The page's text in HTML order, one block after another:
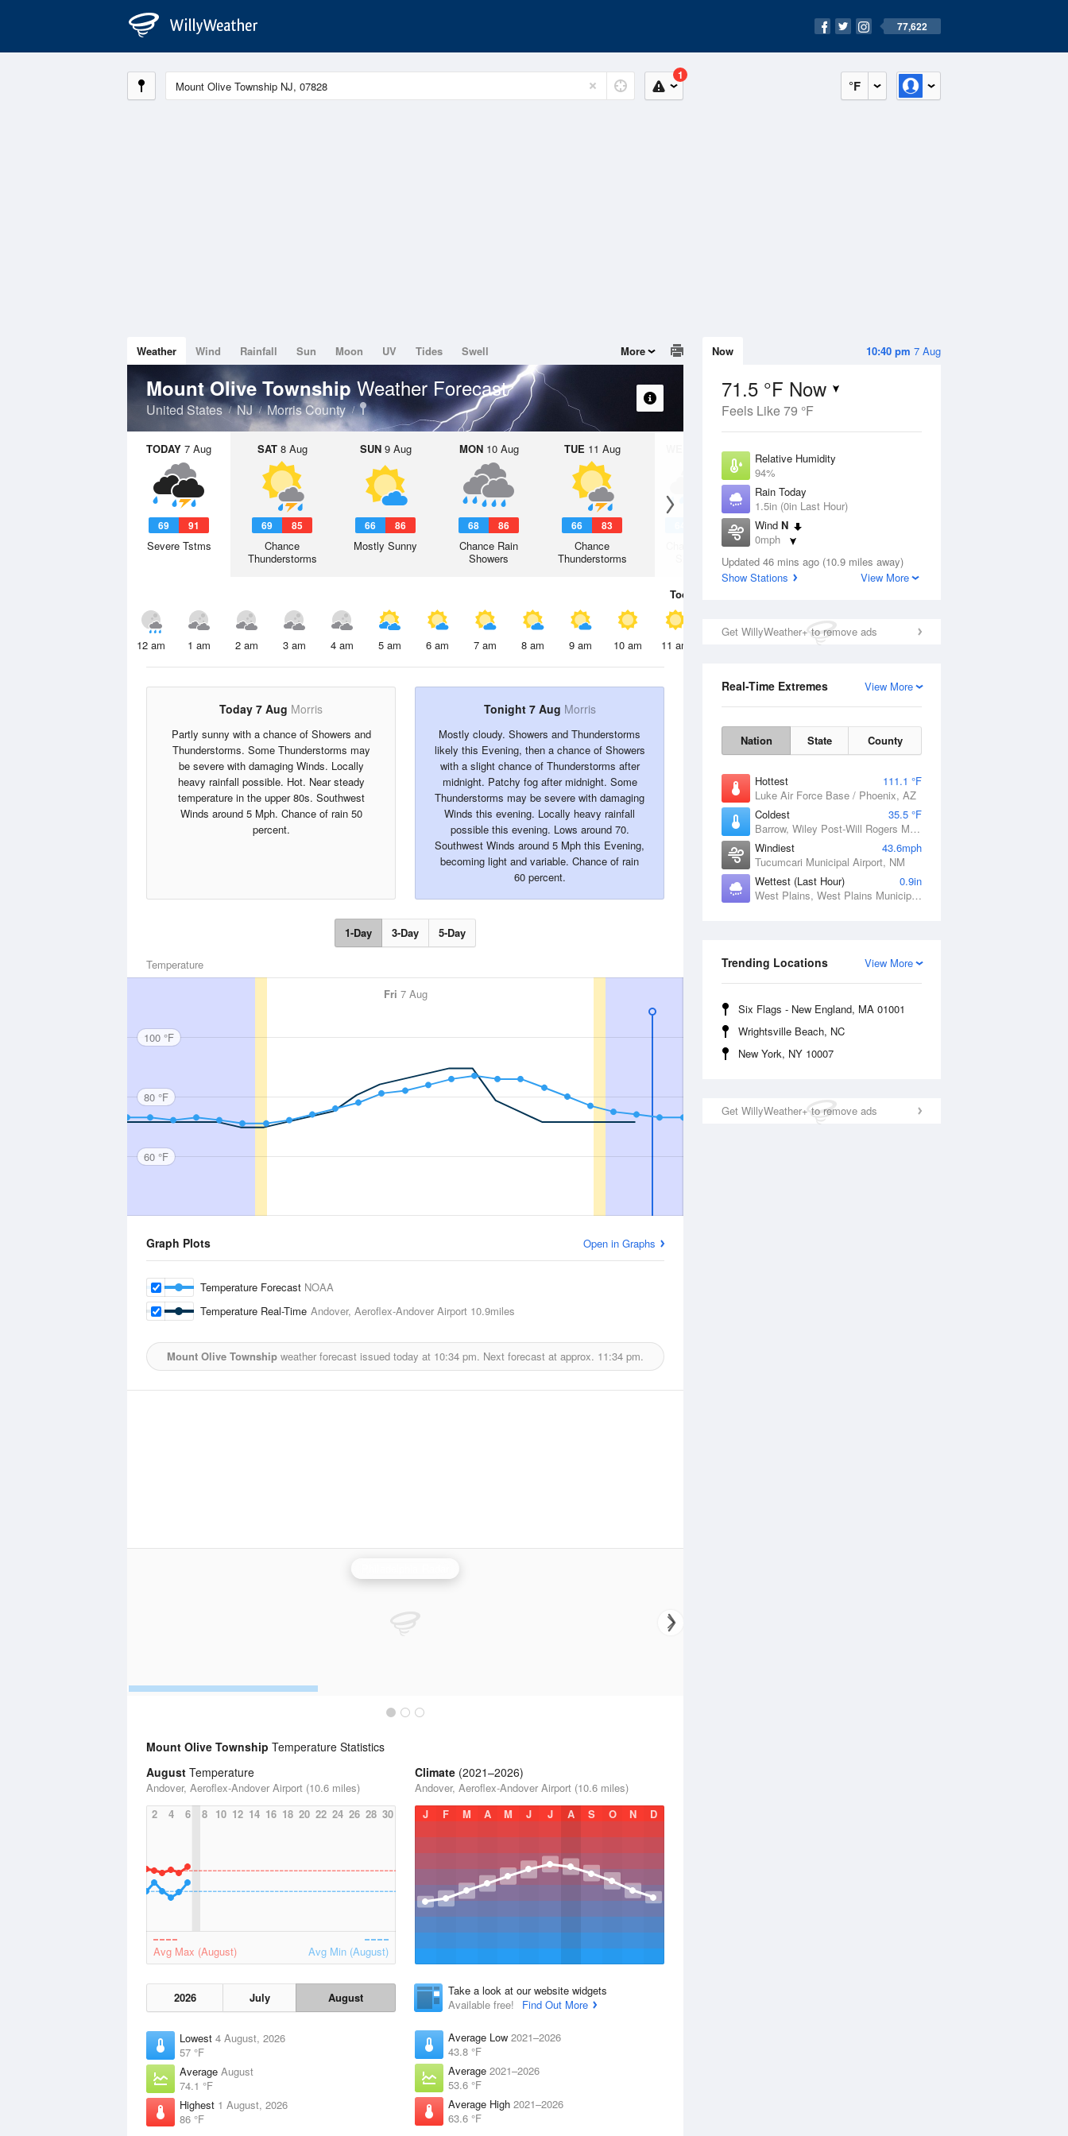
77,622
°F
1
10:40 pm 7 Aug
Now
71.5 °F Now
Feels Like 79 °F
Relative Humidity
94%
Rain Today
1.5in (0in Last Hour)
Wind N
0mph
Dew Point
69.7 °F
Updated 46 mins ago (10.9 miles away)
Show Stations
View More
Get WillyWeather+ to remove ads
View More
Real-Time Extremes
Nation State County
Hottest
111.1 °F
Luke Air Force Base / Phoenix, AZ
Coldest
35.5 °F
Barrow, Wiley Post-Will Rogers Memorial Airport, AK
Windiest
43.6mph
Tucumcari Municipal Airport, NM
Wettest (Last Hour)
0.9in
West Plains, West Plains Municipal Airport, MO
View More
Trending Locations
Six Flags - New England, MA 01001
Wrightsville Beach, NC
New York, NY 10007
Get WillyWeather+ to remove ads
Weather Wind Rainfall Sun Moon UV Tides Swell More
Mount Olive Township Weather Forecast
United States NJ Morris County
TODAY 7 Aug
69 91
Severe Tstms
SAT8 Aug
69 85
Chance
Thunderstorms
SUN9 Aug
66 86
Mostly Sunny
MON10 Aug
68 86
Chance Rain
Showers
TUE 11 Aug
66 83
Chance
Thunderstorms
12 Aug
Chance Rain
61
Chance Rain
Showers
Today
12 am 1 am 2 am 3 am 4 am 5 am 6 am 7 am 8 am 9 am 10 am 11 am 2 pm
Today 7 Aug Morris
Partly sunny with a chance of Showers and
Thunderstorms. Some Thunderstorms may
be severe with damaging Winds. Locally
heavy rainfall possible. Hot. Near steady
temperature in the upper 80s. Southwest
Winds around 5 Mph. Chance of rain 50
percent.
Tonight 7 Aug Morris
Mostly cloudy. Showers and Thunderstorms
likely this Evening, then a chance of Showers
with a slight chance of Thunderstorms after
midnight. Patchy fog after midnight. Some
Thunderstorms may be severe with damaging
Winds this evening. Locally heavy rainfall
possible this evening. Lows around 70.
Southwest Winds around 5 Mph this Evening,
becoming light and variable. Chance of rain
60 percent.
1-Day 3-Day 5-Day
Temperature
Fri 7 Aug
100 °F
80 °F
60 °F
Graph Plots Open in Graphs
Temperature Forecast NOAA
Temperature Real-Time Andover, Aeroflex-Andover Airport 10.9miles
Mount Olive Township weather forecast issued today at 10:34 pm. Next forecast at approx. 11:34 pm.
Mount Olive Township Temperature Statistics
August Temperature
Andover, Aeroflex-Andover Airport (10.6 miles)
2
4 6 8 10 12 14 16 18 20 22 24 26 28 30
Avg Max (August) Avg Min (August)
2026 July August
Lowest 4 August, 2026
57 °F
Average August
74.1 °F
Highest 1 August, 2026
86 °F
Climate (2021–2026)
Andover, Aeroflex-Andover Airport (10.6 miles)
J
F M A M J J A S O N D
Take a look at our website widgets
Available free!
Find Out More
Average Low 2021–2026
43.8 °F
Average 2021–2026
53.6 °F
Average High 2021–2026
63.6 °F